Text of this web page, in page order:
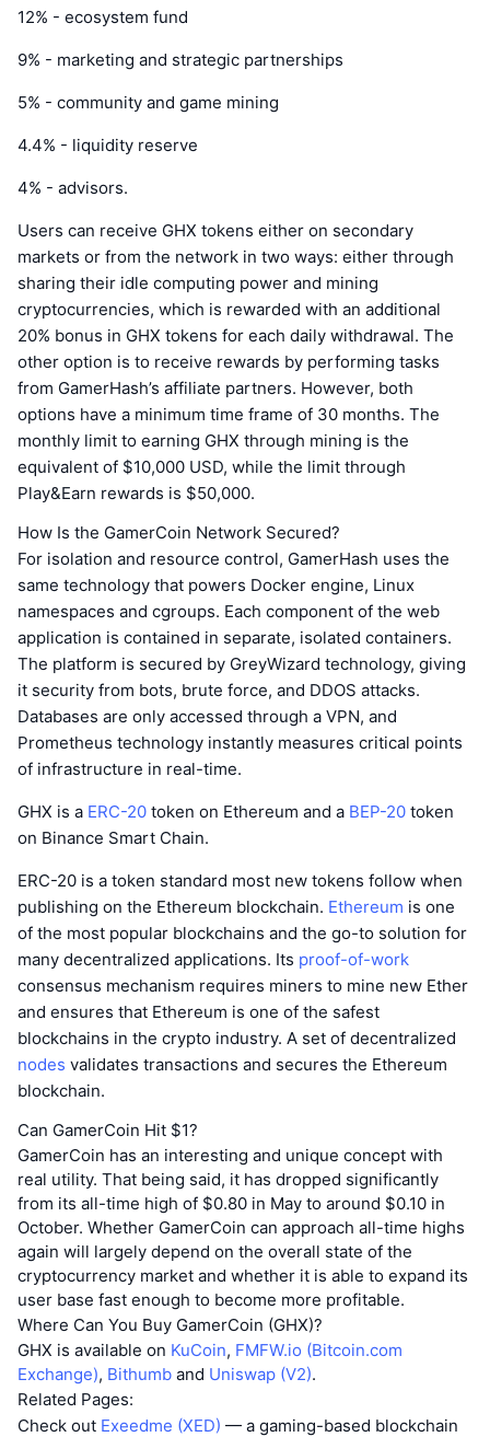
12% - ecosystem fund
9% - marketing and strategic partnerships
5% - community and game mining
4.4% - liquidity reserve
4% - advisors.
Users can receive GHX tokens either on secondary
markets or from the network in two ways: either through
sharing their idle computing power and mining
cryptocurrencies, which is rewarded with an additional
20% bonus in GHX tokens for each daily withdrawal. The
other option is to receive rewards by performing tasks
from GamerHash’s affiliate partners. However, both
options have a minimum time frame of 30 months. The
monthly limit to earning GHX through mining is the
equivalent of $10,000 USD, while the limit through
Play&Earn rewards is $50,000.
How Is the GamerCoin Network Secured?
For isolation and resource control, GamerHash uses the
same technology that powers Docker engine, Linux
namespaces and cgroups. Each component of the web
application is contained in separate, isolated containers.
The platform is secured by GreyWizard technology, giving
it security from bots, brute force, and DDOS attacks.
Databases are only accessed through a VPN, and
Prometheus technology instantly measures critical points
of infrastructure in real-time.
GHX is a ERC-20 token on Ethereum and a BEP-20 token
on Binance Smart Chain.
ERC-20 is a token standard most new tokens follow when
publishing on the Ethereum blockchain. Ethereum is one
of the most popular blockchains and the go-to solution for
many decentralized applications. Its proof-of-work
consensus mechanism requires miners to mine new Ether
and ensures that Ethereum is one of the safest
blockchains in the crypto industry. A set of decentralized
nodes validates transactions and secures the Ethereum
blockchain.
Can GamerCoin Hit $1?
GamerCoin has an interesting and unique concept with
real utility. That being said, it has dropped significantly
from its all-time high of $0.80 in May to around $0.10 in
October. Whether GamerCoin can approach all-time highs
again will largely depend on the overall state of the
cryptocurrency market and whether it is able to expand its
user base fast enough to become more profitable.
Where Can You Buy GamerCoin (GHX)?
GHX is available on KuCoin, FMFW.io (Bitcoin.com
Exchange), Bithumb and Uniswap (V2).
Related Pages:
Check out Exeedme (XED) — a gaming-based blockchain